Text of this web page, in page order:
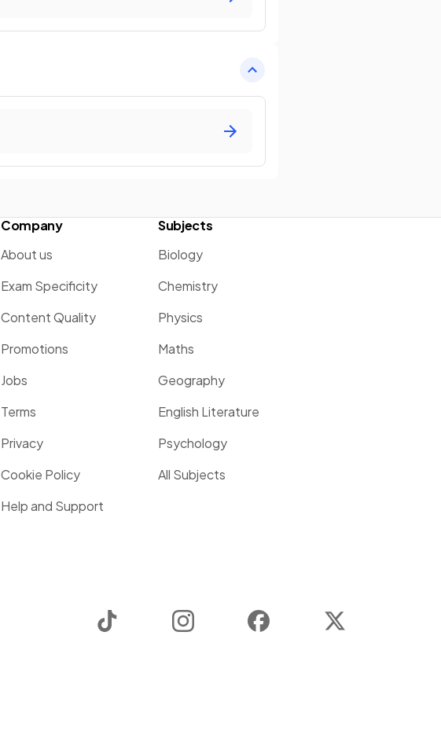
Company
About us
Exam Specificity
Content Quality
Promotions
Jobs
Terms
Privacy
Cookie Policy
Help and Support
Subjects
Biology
Chemistry
Physics
Maths
Geography
English Literature
Psychology
All Subjects
Instagram Facebook